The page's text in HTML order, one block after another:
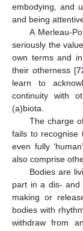
embodying, and
and being
A Merleau-
seriously the
own terms and in
their otherness [
learn to
continuity with
(a)biota.
The charge
fails to recognise
even fully
also comprise
Bodies are
part in a dis- and
making or
bodies with
withdraw from